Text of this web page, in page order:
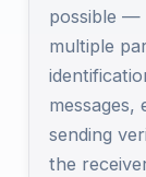
possible —
multiple
sending
the